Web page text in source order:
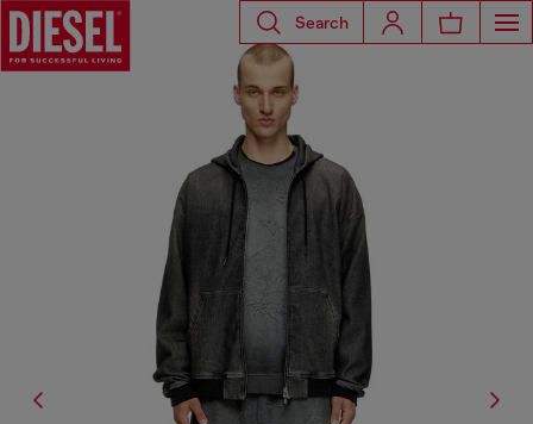
Search